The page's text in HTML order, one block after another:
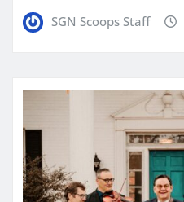
SGN Scoops Staff